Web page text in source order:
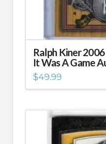
Ralph Kiner
It Was A Game
$49.99